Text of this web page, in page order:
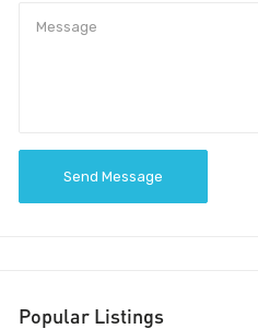
Send Message
Popular Listings